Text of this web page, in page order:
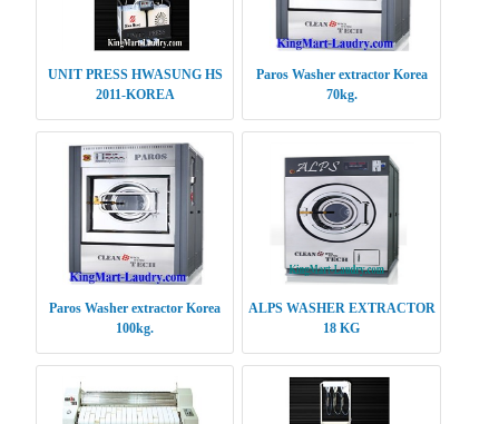
UNIT PRESS HWASUNG HS
2011-KOREA
Paros Washer extractor Korea
70kg.
Paros Washer extractor Korea
100kg.
ALPS WASHER EXTRACTOR
18 KG